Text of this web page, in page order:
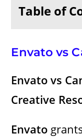
Table of
Envato vs
Envato vs
Creative
Envato